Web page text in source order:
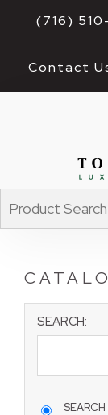
(716)
Contact
SEARCH: